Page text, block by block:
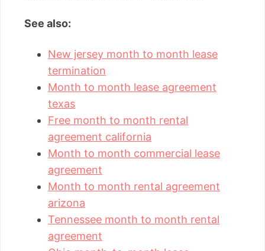
See also:
New jersey month to month lease
termination
Month to month lease agreement
texas
Free month to month rental
agreement california
Month to month commercial lease
agreement
Month to month rental agreement
arizona
Tennessee month to month rental
agreement